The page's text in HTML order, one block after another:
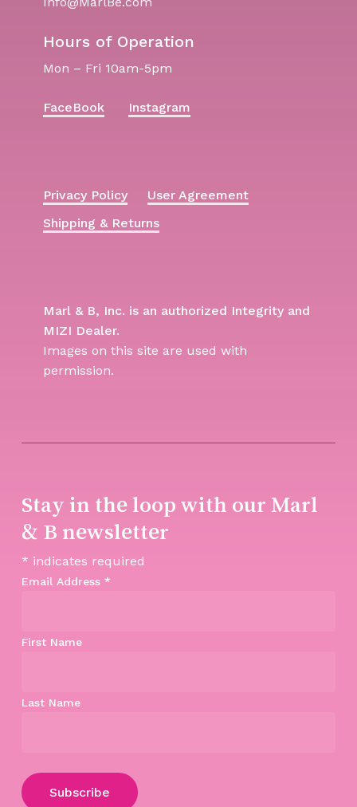
Hours of Operation
Mon – Fri 10am-5pm
FaceBook Instagram
Privacy Policy
User Agreement
Shipping & Returns
Marl & B, Inc. is an authorized Integrity and
MIZI Dealer.
Images on this site are used with
permission.
Stay in the loop with our Marl
& B newsletter
* indicates required
Email Address *
First Name
Last Name